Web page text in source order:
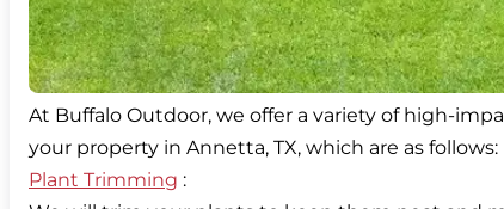
At Buffalo Outdoor, we offer a variety of high-
Plant Trimming :